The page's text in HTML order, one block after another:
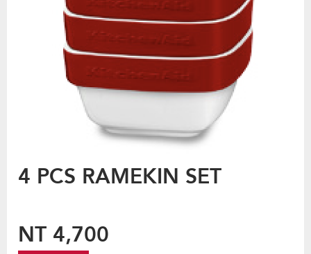
4 PCS RAMEKIN SET
NT 4,700